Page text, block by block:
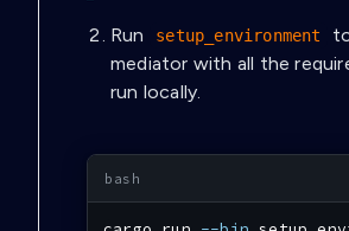
Run setup_environment
mediator with all the
run locally.